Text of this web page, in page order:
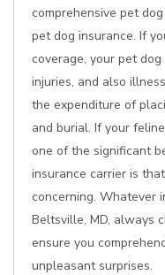
comprehensive pet
pet dog insurance. If
coverage, your pet
injuries, and also
the expenditure of
and burial. If your
one of the significant
insurance carrier is
concerning. Whatever
Beltsville, MD, always
ensure you
unpleasant surprises.